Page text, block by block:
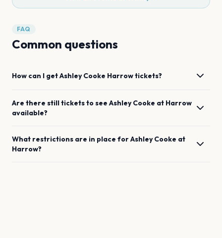
FAQ
Common questions
How can I getAshley Cooke Harrowtickets?
Are there still tickets to see Ashley Cooke at Harrow
available?
What restrictions are in place forAshley Cooke at
Harrow?